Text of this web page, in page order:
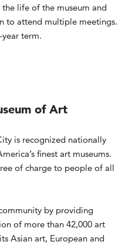
life of the museum and
to attend multiple meetings.
term.
of Art
is recognized nationally
finest art museums.
of charge to people of all
by providing
of more than 42,000 art
Asian art, European and